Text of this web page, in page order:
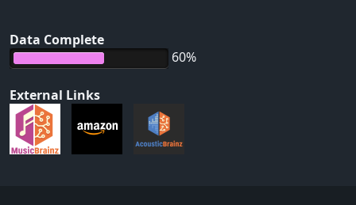
Data Complete
60%
External Links